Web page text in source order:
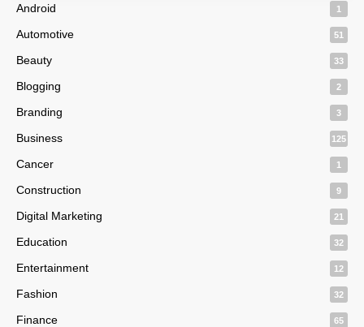
Android 1
Automotive 51
Beauty 33
Blogging 2
Branding 3
Business 125
Cancer 1
Construction 9
Digital Marketing 21
Education 32
Entertainment 12
Fashion 32
Finance 65